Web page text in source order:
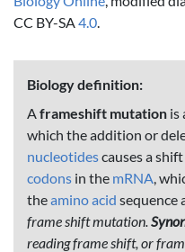
CC BY-SA4.0.
Biology definition:
Aframeshift mutation is
which the addition or
nucleotidescauses a
codons in the mRNA,
theamino acid sequence
frame shift mutation.
reading frame shift, or